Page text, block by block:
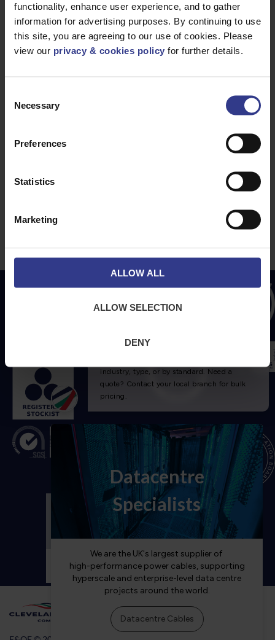
functionality, enhance user experience, and to gather
information for advertising purposes. By continuing to use
this site, you are agreeing to our use of cookies. Please
view our privacy & cookies policy for further details.
Selection
Necessary
Preferences
Statistics
Marketing
ALLOW ALL
ALLOW SELECTION
DENY
Birmingham
Dublin
Dubai
About Us
Terms & Conditions
Contact Us
CPR Compliant